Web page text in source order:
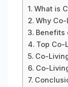
What is
Why Co-
Benefits
Top Co-
Co-
Co-